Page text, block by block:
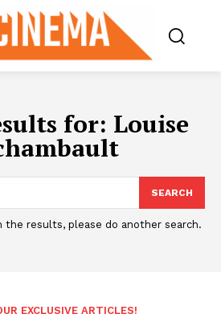
for: Louise
SEARCH
the results, please do another search.
EXCLUSIVE ARTICLES!